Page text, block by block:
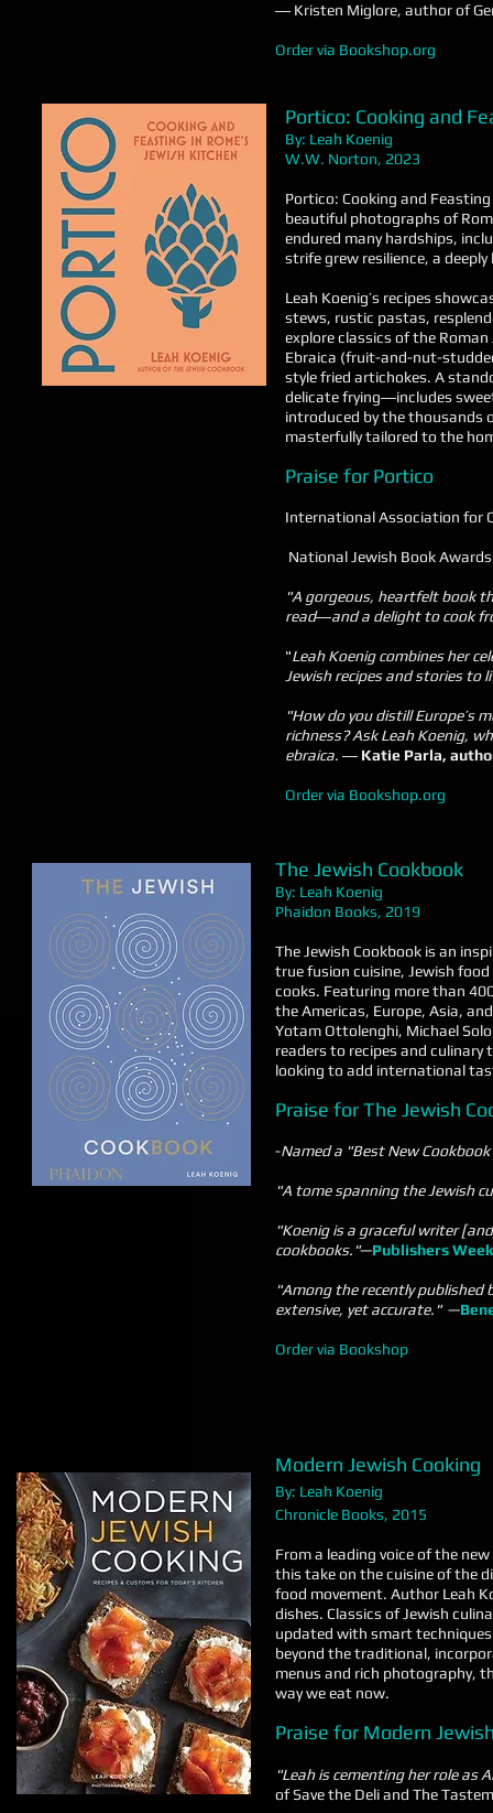
― Kristen Miglore, author of
Order via Bookshop.org
Portico: Cooking and
By: Leah Koenig
W.W. Norton, 2023
Portico: Cooking and
beautiful photographs of
endured many hardships,
strife grew resilience, a
Leah Koenig’s recipes
stews, rustic pastas,
explore classics of the
Ebraica (fruit-and-nut-
style fried artichokes. A
delicate frying―includes
introduced by the thousands
masterfully tailored to the
Praise for Portico
International Association for
National Jewish Book
"A gorgeous, heartfelt book
read―and a delight to cook
"Leah Koenig combines her
Jewish recipes and stories to
"How do you distill Europe’s
richness? Ask Leah Koenig,
ebraica. ― Katie Parla,
Order via Bookshop.org
The Jewish Cookbook
By: Leah Koenig
Phaidon Books, 2019
The Jewish Cookbook is an
true fusion cuisine, Jewish
cooks. Featuring more than
the Americas, Europe, Asia,
Yotam Ottolenghi, Michael
readers to recipes and
looking to add international
Praise for The Jewish
-Named a "Best New
"A tome spanning the Jewish
"Koenig is a graceful writer
cookbooks."—Publishers
"Among the recently published
extensive, yet accurate." —
Order via Bookshop
Modern Jewish Cooking
By: Leah Koenig
Chronicle Books, 2015
From a leading voice of the
this take on the cuisine of the
food movement. Author Leah
dishes. Classics of Jewish
updated with smart
beyond the traditional,
menus and rich photography,
way we eat now.
Praise for Modern
"Leah is cementing her role
of Save the Deli and The